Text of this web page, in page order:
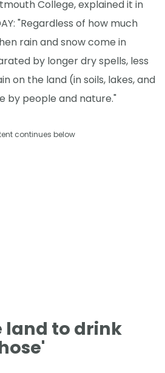
College, explained it in
"Regardless of how much
rain and snow come in
by longer dry spells, less
on the land (in soils, lakes, and
by people and nature."
continues below
land to drink